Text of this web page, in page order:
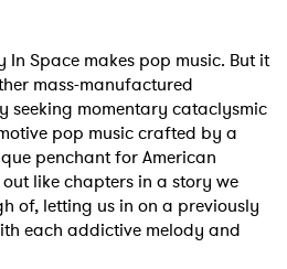
In Space makes pop music. But it
mass-manufactured
seeking momentary cataclysmic
pop music crafted by a
penchant for American
like chapters in a story we
of, letting us in on a previously
each addictive melody and